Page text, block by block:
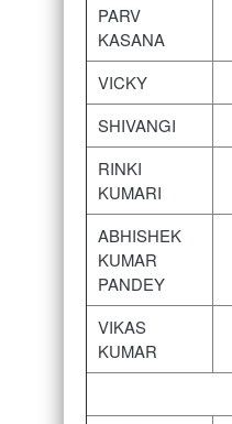
PARV
KASANA
VICKY
SHIVANGI
RINKI
KUMARI
ABHISHEK
KUMAR
PANDEY
VIKAS
KUMAR